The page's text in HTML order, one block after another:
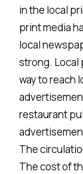
in the local
print media
local
strong. Local
way to reach
restaurant
The
The cost of